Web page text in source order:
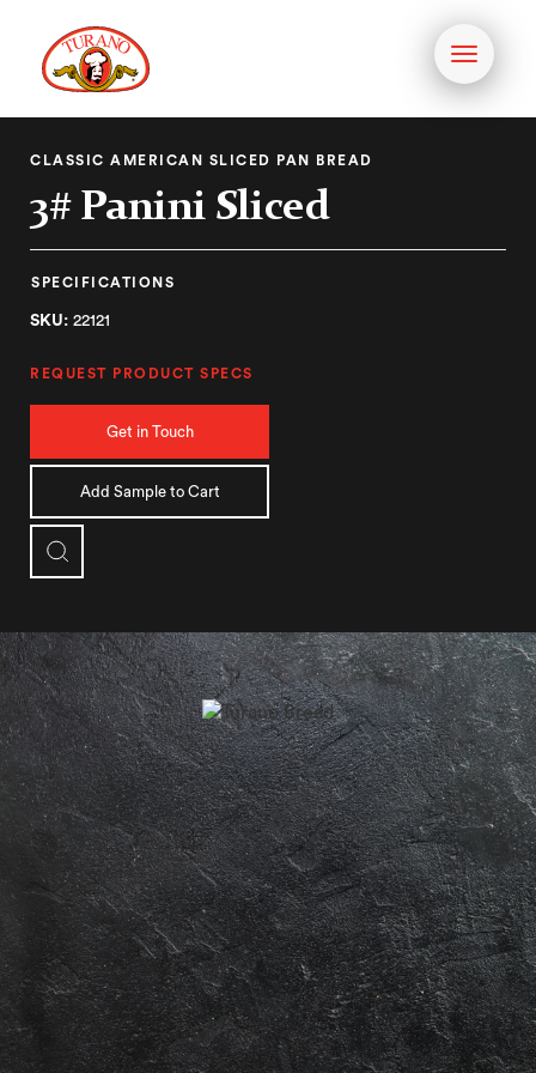
Toggle
CLASSIC AMERICAN SLICED PAN BREAD
3# Panini Sliced
SPECIFICATIONS
SKU: 22121
REQUEST PRODUCT SPECS
Get in Touch
Add Sample to Cart